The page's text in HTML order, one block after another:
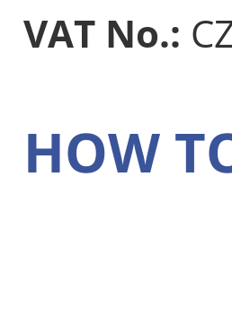
VAT No.:
HOW